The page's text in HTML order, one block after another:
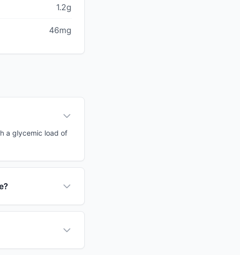
1.2g
46mg
a glycemic load of